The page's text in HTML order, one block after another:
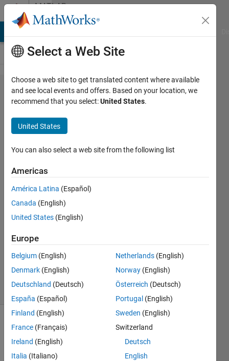
Skip to contentMATLAB
Answers
Remove
unwanted
area of
image ?
Jenifer
NG
6 Oct
2022
Answers
Answer
Accepted
Updated
14 Oct 2022
15 Views
Show older
Select a Web Site
Choose a web site to get translated content where available
and see local events and offers. Based on your location, we
recommend that you select:United States.
United States
You can also select a web site from the following list
Americas
América Latina (Español)
Canada (English)
United States (English)
Europe
Belgium (English)
Denmark (English)
Deutschland (Deutsch)
España (Español)
Finland (English)
France (Français)
Ireland (English)
Italia (Italiano)
Netherlands (English)
Norway (English)
Österreich (Deutsch)
Portugal (English)
Sweden (English)
Switzerland
Deutsch
English